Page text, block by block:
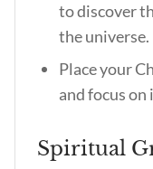
to discover
the universe.
Place your
and focus
Spiritual